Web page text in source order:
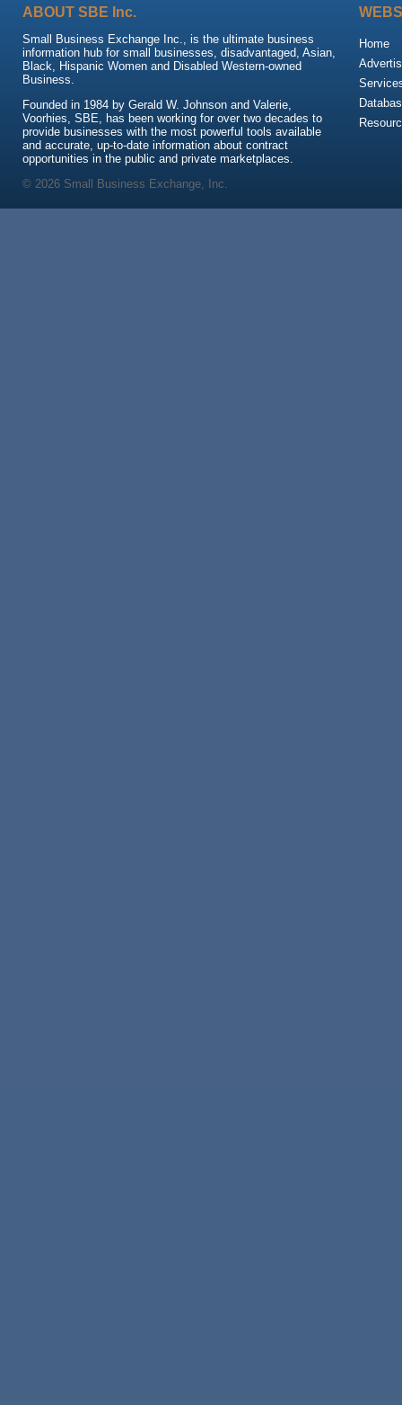
ABOUT SBE Inc.
Small Business Exchange Inc., is the ultimate business
information hub for small businesses, disadvantaged, Asian,
Black, Hispanic Women and Disabled Western-owned
Business.
Founded in 1984 by Gerald W. Johnson and Valerie,
Voorhies, SBE, has been working for over two decades to
provide businesses with the most powerful tools available
and accurate, up-to-date information about contract
opportunities in the public and private marketplaces.
Home
© 2026 Small Business Exchange, Inc.